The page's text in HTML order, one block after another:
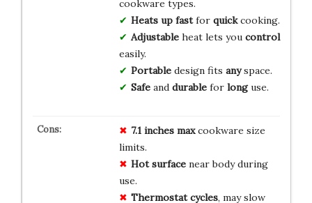
cookware types.
Heats up fastfor quickcooking.
Adjustableheat lets you control
easily.
Portabledesign fits anyspace.
Safeand durablefor longuse.
7.1 inches maxcookware size
limits.
Hot surfacenear body during
use.
Thermostat cycles, may slow